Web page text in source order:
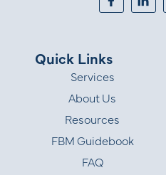
Quick Links
Services
About Us
Resources
FBM Guidebook
FAQ